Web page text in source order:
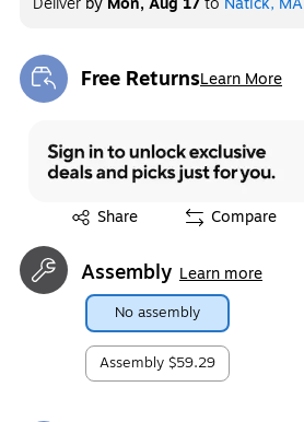
Free ReturnsLearn More
Exited tooltip
Share
Exited tooltip Compare
Assembly Learn more
No assembly
Assembly $59.29